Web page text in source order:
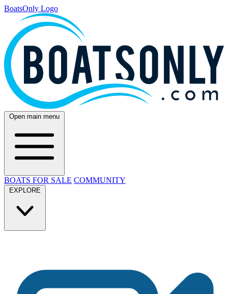
BoatsOnly Logo
Open main menu
BOATS FOR SALE COMMUNITY
EXPLORE